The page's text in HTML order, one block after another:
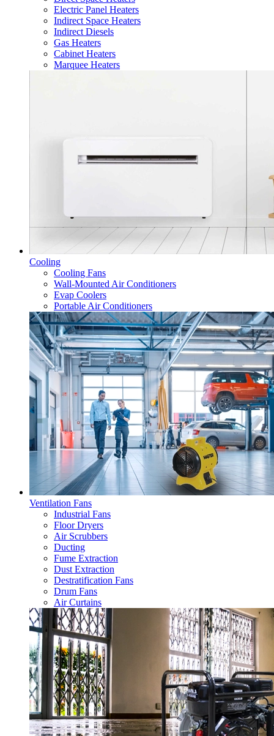
Electric Panel Heaters
Indirect Space Heaters
Indirect Diesels
Gas Heaters
Cabinet Heaters
Marquee Heaters
Cooling
Cooling Fans
Wall-Mounted Air Conditioners
Evap Coolers
Portable Air Conditioners
Ventilation Fans
Industrial Fans
Floor Dryers
Air Scrubbers
Ducting
Fume Extraction
Dust Extraction
Destratification Fans
Drum Fans
Air Curtains